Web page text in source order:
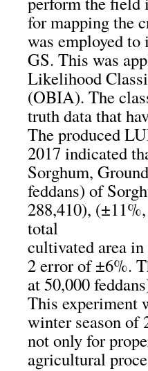
for mapping the
was employed
GS. This was
Likelihood
(OBIA). The
truth data that
The produced
2017 indicated
Sorghum,
feddans) of
288,410),
total
cultivated area
2 error of ±6%.
at 50,000
This experiment
winter season of
not only for
agricultural